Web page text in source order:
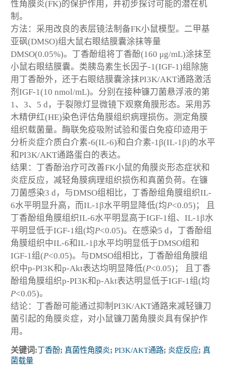
性角膜炎(FK)的保护作用，并初步探讨可能的潜在机
制。
方法：采用改良的表层镜法制备FK小鼠模型。二甲基
亚砜(DMSO)组大鼠右眼结膜囊涂抹等量
DMSO(0.05%)。丁香酚组将丁香酚(160 μg/mL)涂抹至
小鼠右眼结膜囊。类胰岛素生长因子-1(IGF-1)组除施
用丁香酚外，还于右眼结膜囊涂抹PI3K/AKT通路激活
剂IGF-1(10 nmol/mL)。分别在接种镰刀菌悬浮液的第
1、3、5 d，于裂隙灯显微镜下观察角膜形态。采用苏
木精伊红(HE)染色评估角膜组织病理损伤。测定角膜
组织载菌量。酶联免疫吸附试验和蛋白免疫印迹用于
分析炎症介质白介素-6(IL-6)和白介素-1β(IL-1β)的水平
和PI3K/AKT通路蛋白的表达。
结果：丁香酚治疗可改善FK小鼠的角膜炎形态症状和
炎症反应，减轻角膜病理组织损伤和真菌负荷。在镰
刀菌感染3 d，与DMSO组相比，丁香酚组角膜组织IL-
6水平明显升高，而IL-1β水平明显降低(均P<0.05)； 且
丁香酚组角膜组织IL-6水平明显高于IGF-1组、IL-1β水
平明显低于IGF-1组(均P<0.05)。在感染5 d，丁香酚组
角膜组织中IL-6和IL-1β水平均明显低于DMSO组和
IGF-1组(P<0.05)。与DMSO组相比，丁香酚组角膜组
织中p-PI3K和p-Akt表达均明显降低(P<0.05)； 且丁香
酚组角膜组织p-PI3K和p-Akt表达明显低于IGF-1组(均
P<0.05)。
结论：丁香酚可能通过抑制PI3K/AKT通路来减轻镰刀
菌引起的角膜炎症，对小鼠镰刀菌角膜炎具有保护作
用。
关键词:丁香酚; 真菌性角膜炎; PI3K/AKT通路; 炎症反应; 真
菌载量